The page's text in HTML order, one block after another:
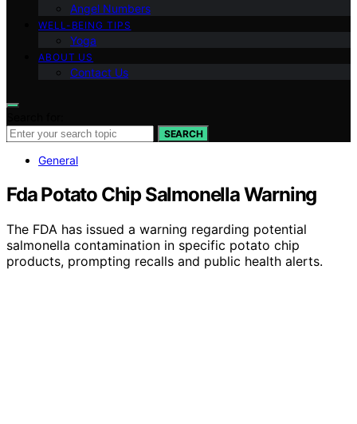
Angel Numbers
WELL-BEING TIPS
Yoga
ABOUT US
Contact Us
SEARCH
General
Fda Potato Chip Salmonella Warning
The FDA has issued a warning regarding potential
salmonella contamination in specific potato chip
products, prompting recalls and public health alerts.